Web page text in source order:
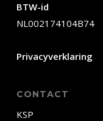
BTW-id
NL002174104B74
Privacyverklaring
CONTACT
KSP